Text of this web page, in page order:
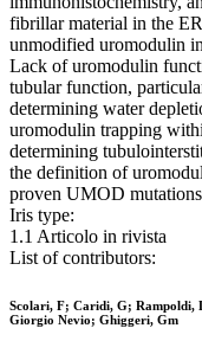
fibrillar material in the
unmodified uromodulin
Lack of uromodulin
tubular function,
determining water
uromodulin trapping
determining
the definition of
proven UMOD
Iris type:
1.1 Articolo in rivista
List of contributors:
Scolari, F; Caridi, G; Rampoldi,
Giorgio Nevio; Ghiggeri, Gm